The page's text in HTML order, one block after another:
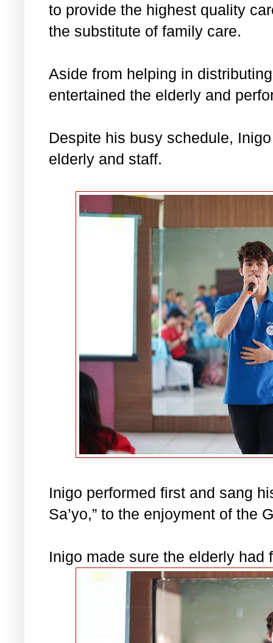
to provide the highest quality
the substitute of family care.
Aside from helping in
entertained the elderly and
Despite his busy schedule,
elderly and staff.
Inigo performed first and sang
Sa’yo,” to the enjoyment of the
Inigo made sure the elderly had